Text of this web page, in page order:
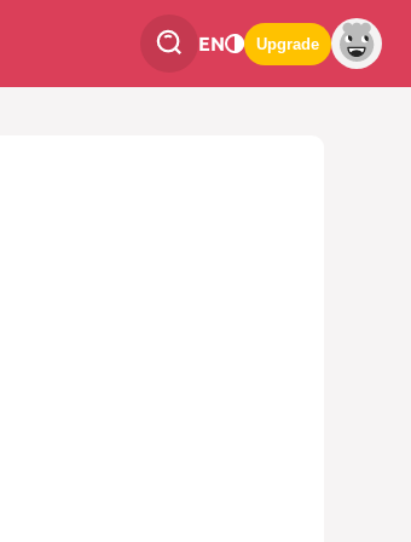
EN Upgrade